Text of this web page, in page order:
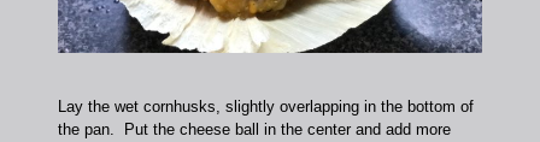
Lay the wet cornhusks, slightly overlapping in the bottom of
the pan. Put the cheese ball in the center and add more